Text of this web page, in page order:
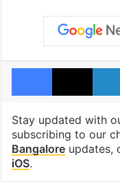
Facebook
X
Stay updated with
subscribing to our
Bangaloreupdates,
iOS.